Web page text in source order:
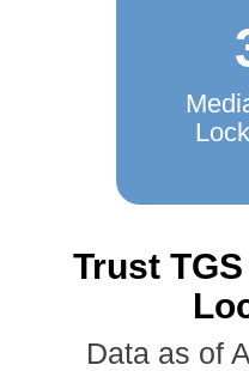
Trust
Data as of